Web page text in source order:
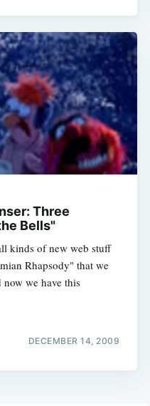
Three
Bells"
kinds of new web stuff
Rhapsody" that we
now we have this
DECEMBER 14, 2009